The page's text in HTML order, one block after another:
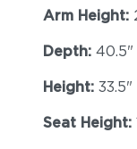
Arm Height:
Depth: 40.5"
Height: 33.5"
Seat Height: